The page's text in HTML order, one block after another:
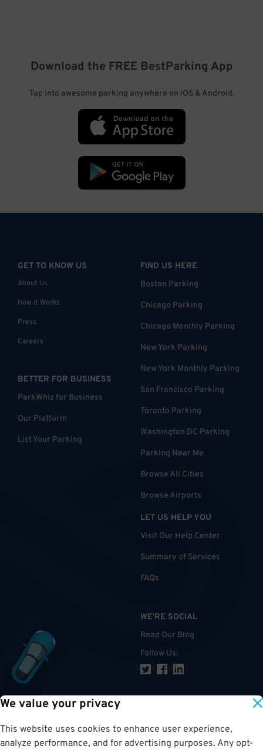
We value your privacy
This website uses cookies to enhance user experience,
analyze performance, and for advertising purposes. Any opt-
Download the FREE BestParking App
Tap into awesome parking anywhere on iOS & Android.
GET TO KNOW US
About Us
How it Works
Press
Careers
BETTER FOR BUSINESS
ParkWhiz for Business
Our Platform
List Your Parking
FIND US HERE
Boston Parking
Chicago Parking
Chicago Monthly Parking
New York Parking
New York Monthly Parking
San Francisco Parking
Toronto Parking
Washington DC Parking
Parking Near Me
Browse All Cities
Browse Airports
LET US HELP YOU
Visit Our Help Center
Summary of Services
FAQs
WE'RE SOCIAL
Read Our Blog
Follow Us: